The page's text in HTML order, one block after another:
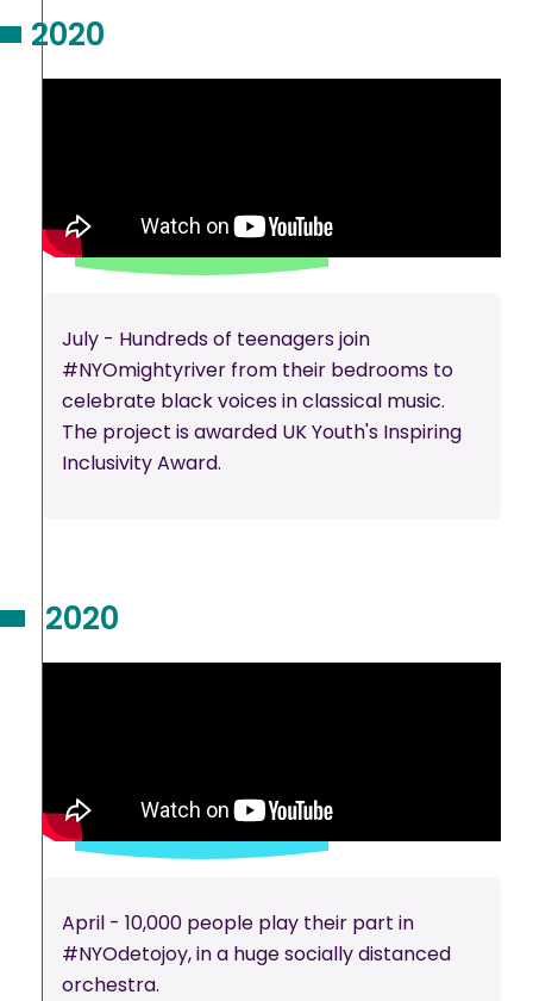
July - Hundreds of teenagers join
#NYOmightyriver from their bedrooms to
celebrate black voices in classical music.
The project is awarded UK Youth's Inspiring
Inclusivity Award.
2020
April - 10,000 people play their part in
#NYOdetojoy, in a huge socially distanced
orchestra.
2020